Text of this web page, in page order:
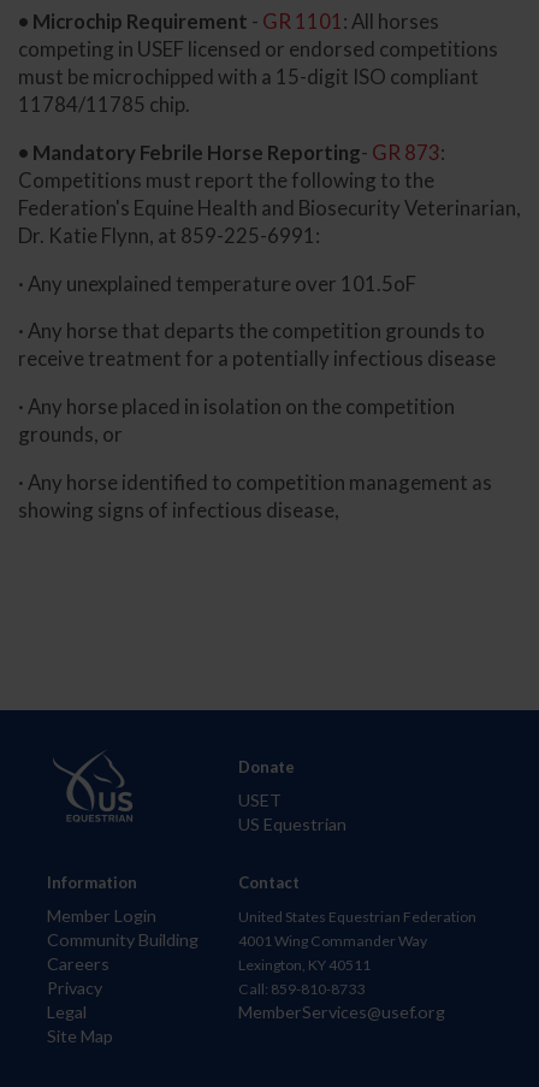
• Microchip Requirement - GR 1101 : All horses
competing in USEF licensed or endorsed competitions
must be microchipped with a 15-digit ISO compliant
11784/11785 chip.
• Mandatory Febrile Horse Reporting- GR 873:
Competitions must report the following to the
Federation's Equine Health and Biosecurity Veterinarian,
Dr. Katie Flynn, at 859-225-6991:
· Any unexplained temperature over 101.5oF
· Any horse that departs the competition grounds to
receive treatment for a potentially infectious disease
· Any horse placed in isolation on the competition
grounds, or
· Any horse identified to competition management as
showing signs of infectious disease,
Information
Member Login
Community Building
Careers
Privacy
Legal
Site Map
Donate
USET
US Equestrian
Contact
United States Equestrian Federation
4001 Wing Commander Way
Lexington, KY 40511
Call: 859-810-8733
MemberServices@usef.org